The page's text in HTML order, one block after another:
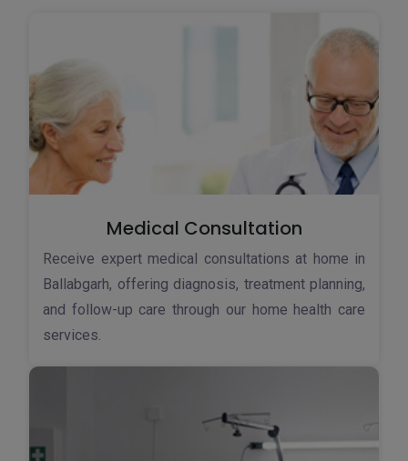
Medical Consultation
Receive expert medical consultations at home in
Ballabgarh, offering diagnosis, treatment planning,
and follow-up care through our home health care
services.